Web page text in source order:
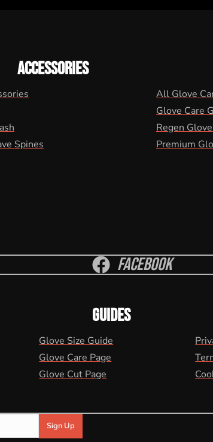
ACCESSORIES
Spines
All Glove
Glove Care
Regen
Premium
Facebook
GUIDES
Glove Size Guide
Glove Care Page
Glove Cut Page